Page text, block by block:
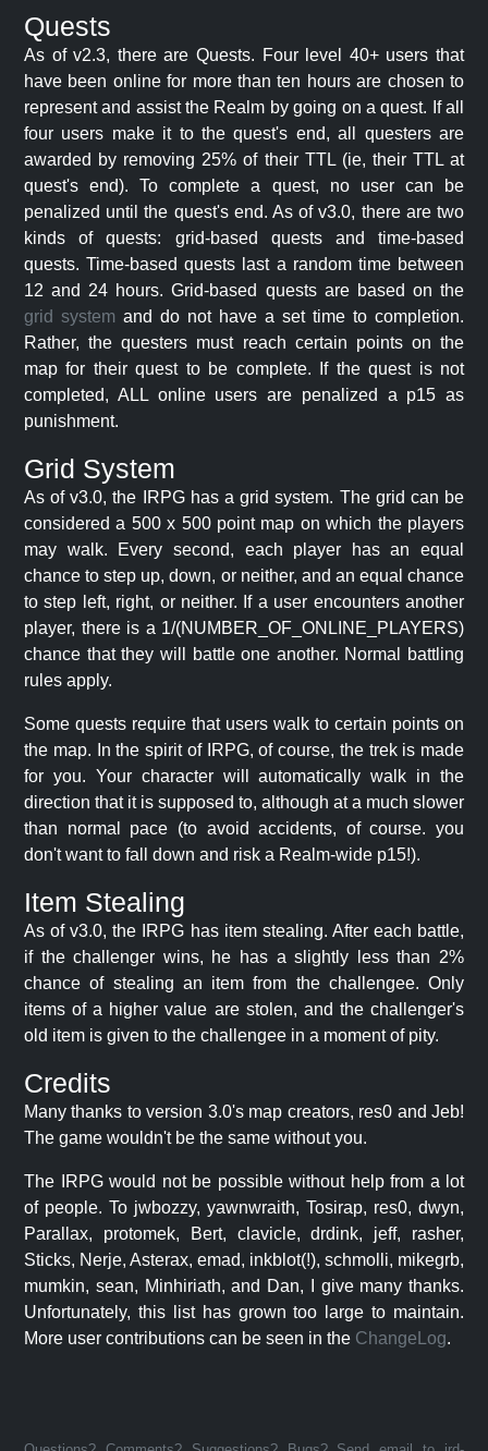
Quests
As of v2.3, there are Quests. Four level 40+ users that
have been online for more than ten hours are chosen to
represent and assist the Realm by going on a quest. If all
four users make it to the quest's end, all questers are
awarded by removing 25% of their TTL (ie, their TTL at
quest's end). To complete a quest, no user can be
penalized until the quest's end. As of v3.0, there are two
kinds of quests: grid-based quests and time-based
quests. Time-based quests last a random time between
12 and 24 hours. Grid-based quests are based on the
grid system and do not have a set time to completion.
Rather, the questers must reach certain points on the
map for their quest to be complete. If the quest is not
completed, ALL online users are penalized a p15 as
punishment.
Grid System
As of v3.0, the IRPG has a grid system. The grid can be
considered a 500 x 500 point map on which the players
may walk. Every second, each player has an equal
chance to step up, down, or neither, and an equal chance
to step left, right, or neither. If a user encounters another
player, there is a 1/(NUMBER_OF_ONLINE_PLAYERS)
chance that they will battle one another. Normal battling
rules apply.
Some quests require that users walk to certain points on
the map. In the spirit of IRPG, of course, the trek is made
for you. Your character will automatically walk in the
direction that it is supposed to, although at a much slower
than normal pace (to avoid accidents, of course. you
don't want to fall down and risk a Realm-wide p15!).
Item Stealing
As of v3.0, the IRPG has item stealing. After each battle,
if the challenger wins, he has a slightly less than 2%
chance of stealing an item from the challengee. Only
items of a higher value are stolen, and the challenger's
old item is given to the challengee in a moment of pity.
Credits
Many thanks to version 3.0's map creators, res0 and Jeb!
The game wouldn't be the same without you.
The IRPG would not be possible without help from a lot
of people. To jwbozzy, yawnwraith, Tosirap, res0, dwyn,
Parallax, protomek, Bert, clavicle, drdink, jeff, rasher,
Sticks, Nerje, Asterax, emad, inkblot(!), schmolli, mikegrb,
mumkin, sean, Minhiriath, and Dan, I give many thanks.
Unfortunately, this list has grown too large to maintain.
More user contributions can be seen in the ChangeLog.